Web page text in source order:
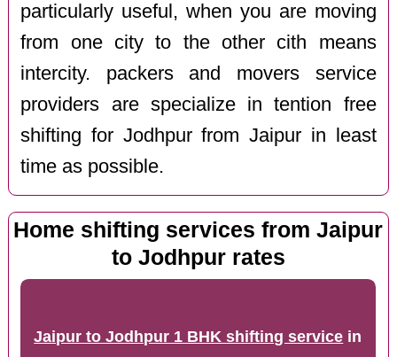
particularly useful, when you are moving
from one city to the other cith means
intercity. packers and movers service
providers are specialize in tention free
shifting for Jodhpur from Jaipur in least
time as possible.
Home shifting services from Jaipur
to Jodhpur rates
Jaipur to Jodhpur 1 BHK shifting service in